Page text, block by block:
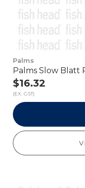
Palms
Palms Slow Blatt
$16.32
(EX. GST)